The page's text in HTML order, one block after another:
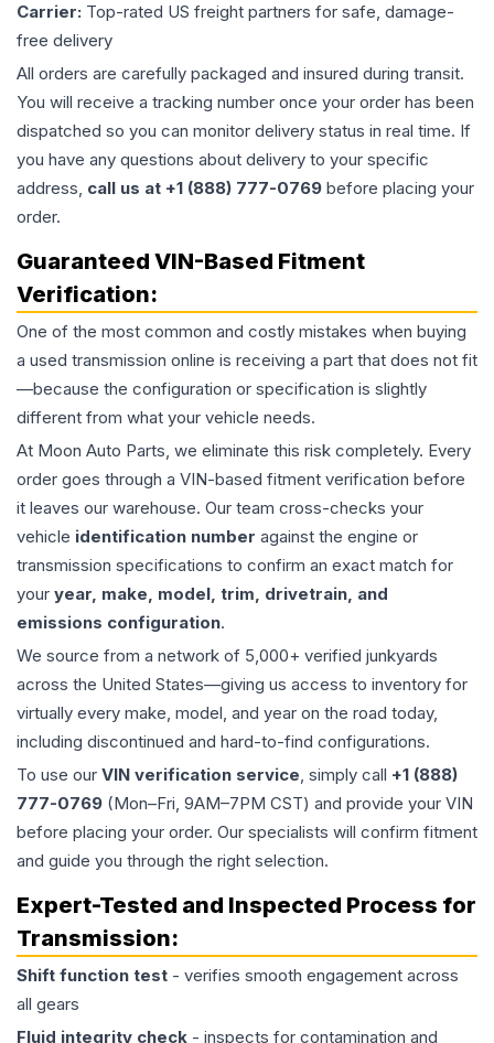
Carrier: Top-rated US freight partners for safe, damage-
free delivery
All orders are carefully packaged and insured during transit.
You will receive a tracking number once your order has been
dispatched so you can monitor delivery status in real time. If
you have any questions about delivery to your specific
address, call us at +1 (888) 777-0769 before placing your
order.
Guaranteed VIN-Based Fitment
Verification:
One of the most common and costly mistakes when buying
a used transmission online is receiving a part that does not fit
—because the configuration or specification is slightly
different from what your vehicle needs.
At Moon Auto Parts, we eliminate this risk completely. Every
order goes through a VIN-based fitment verification before
it leaves our warehouse. Our team cross-checks your
vehicle identification number against the engine or
transmission specifications to confirm an exact match for
your year, make, model, trim, drivetrain, and
emissions configuration.
We source from a network of 5,000+ verified junkyards
across the United States—giving us access to inventory for
virtually every make, model, and year on the road today,
including discontinued and hard-to-find configurations.
To use our VIN verification service, simply call +1 (888)
777-0769 (Mon–Fri, 9AM–7PM CST) and provide your VIN
before placing your order. Our specialists will confirm fitment
and guide you through the right selection.
Expert-Tested and Inspected Process for
Transmission:
Shift function test - verifies smooth engagement across
all gears
Fluid integrity check - inspects for contamination and